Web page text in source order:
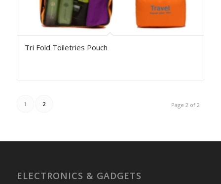
Tri Fold Toiletries Pouch
Page 2 of 2
1 2
ELECTRONICS & GADGETS